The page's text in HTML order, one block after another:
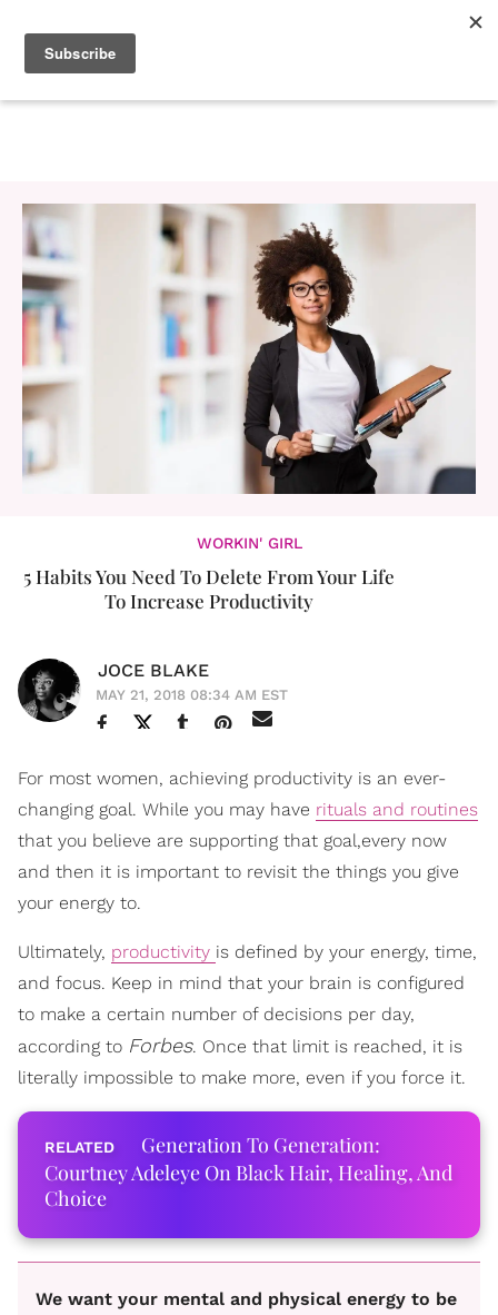
WORKIN' GIRL
5 Habits You Need To Delete From Your Life
To Increase Productivity
JOCE BLAKE
MAY 21, 2018 08:34 AM EST
For most women, achieving productivity is an ever-
changing goal. While you may have rituals and routines
that you believe are supporting that goal,every now
and then it is important to revisit the things you give
your energy to.
Ultimately, productivity is defined by your energy, time,
and focus. Keep in mind that your brain is configured
to make a certain number of decisions per day,
according to Forbes. Once that limit is reached, it is
literally impossible to make more, even if you force it.
Generation To Generation:
Courtney Adeleye On Black Hair, Healing, And
Choice
We want your mental and physical energy to be